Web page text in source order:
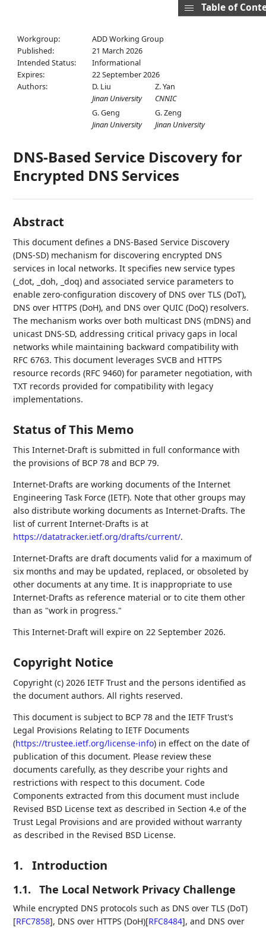
Workgroup:
ADD Working Group
Published:
21 March 2026
Intended Status:
Informational
Expires:
22 September 2026
Authors:
D. Liu
Jinan University
Z. Yan
CNNIC
G. Geng
Jinan University
G. Zeng
Jinan University
DNS-Based Service Discovery for
Encrypted DNS Services
Abstract
This document defines a DNS-Based Service Discovery
(DNS-SD) mechanism for discovering encrypted DNS
services in local networks. It specifies new service types
(_dot, _doh, _doq) and associated service parameters to
enable zero-configuration discovery of DNS over TLS (DoT),
DNS over HTTPS (DoH), and DNS over QUIC (DoQ) resolvers.
The mechanism works over both multicast DNS (mDNS) and
unicast DNS-SD, addressing critical privacy gaps in local
networks while maintaining backward compatibility with
RFC 6763. This document leverages SVCB and HTTPS
resource records (RFC 9460) for parameter negotiation, with
TXT records provided for compatibility with legacy
implementations.
Status of This Memo
This Internet-Draft is submitted in full conformance with
the provisions of BCP 78 and BCP 79.
Internet-Drafts are working documents of the Internet
Engineering Task Force (IETF). Note that other groups may
also distribute working documents as Internet-Drafts. The
list of current Internet-Drafts is at
https://datatracker.ietf.org/drafts/current/.
Internet-Drafts are draft documents valid for a maximum of
six months and may be updated, replaced, or obsoleted by
other documents at any time. It is inappropriate to use
Internet-Drafts as reference material or to cite them other
than as "work in progress."
This Internet-Draft will expire on 22 September 2026.
Copyright Notice
Copyright (c) 2026 IETF Trust and the persons identified as
the document authors. All rights reserved.
This document is subject to BCP 78 and the IETF Trust's
Legal Provisions Relating to IETF Documents
(https://trustee.ietf.org/license-info) in effect on the date of
publication of this document. Please review these
documents carefully, as they describe your rights and
restrictions with respect to this document. Code
Components extracted from this document must include
Revised BSD License text as described in Section 4.e of the
Trust Legal Provisions and are provided without warranty
as described in the Revised BSD License.
Table of
1. Introduction
1.1. The Local Network Privacy Challenge
While encrypted DNS protocols such as DNS over TLS (DoT)
[RFC7858], DNS over HTTPS (DoH)[RFC8484], and DNS over